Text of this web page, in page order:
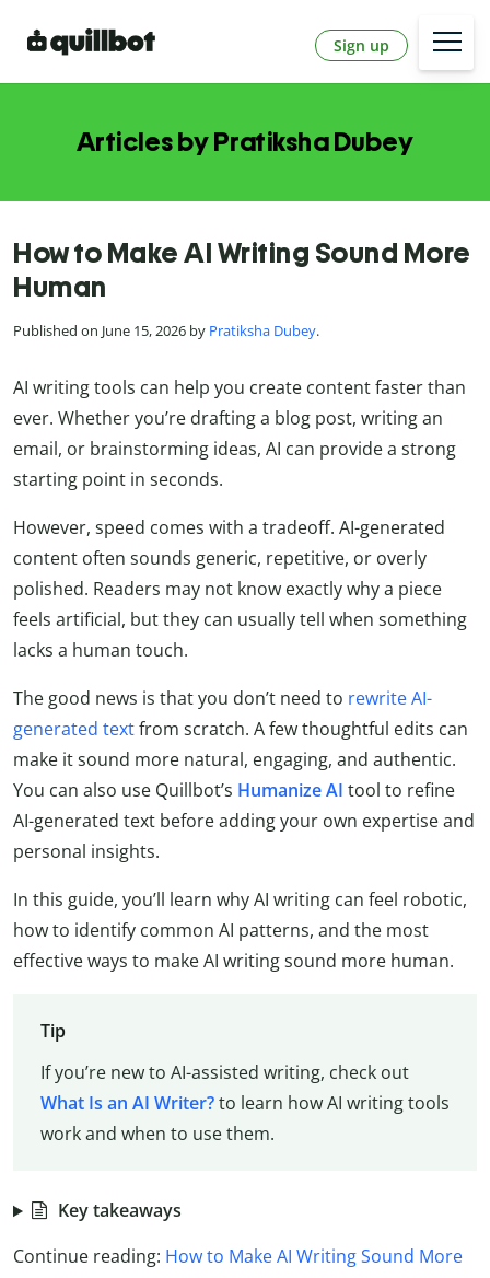
Sign up
Articles by Pratiksha Dubey
How to Make AI Writing Sound More
Human
Published on June 15, 2026 by Pratiksha Dubey.
AI writing tools can help you create content faster than
ever. Whether you’re drafting a blog post, writing an
email, or brainstorming ideas, AI can provide a strong
starting point in seconds.
However, speed comes with a tradeoff. AI-generated
content often sounds generic, repetitive, or overly
polished. Readers may not know exactly why a piece
feels artificial, but they can usually tell when something
lacks a human touch.
The good news is that you don’t need to rewrite AI-
generated textfrom scratch. A few thoughtful edits can
make it sound more natural, engaging, and authentic.
You can also use Quillbot’s Humanize AI tool to refine
AI-generated text before adding your own expertise and
personal insights.
In this guide, you’ll learn why AI writing can feel robotic,
how to identify common AI patterns, and the most
effective ways to make AI writing sound more human.
Tip
If you’re new to AI-assisted writing, check out
What Is an AI Writer?to learn how AI writing tools
work and when to use them.
Key takeaways
Continue reading: How to Make AI Writing Sound More